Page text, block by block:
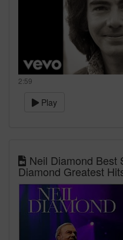
2:59
Play
Neil Diamond Best
Diamond Greatest